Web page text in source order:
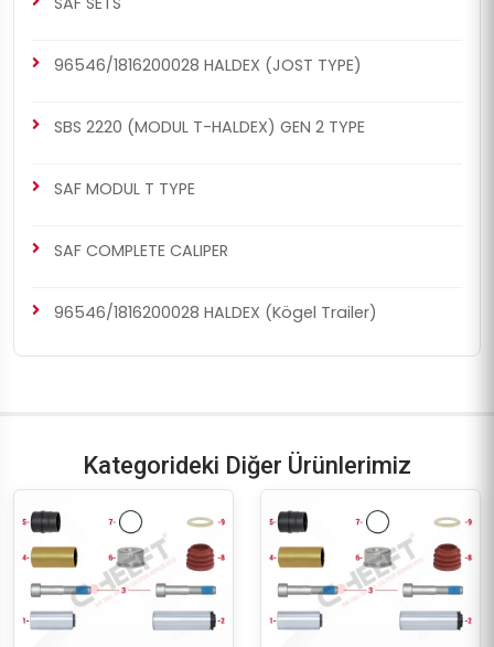
96546/1816200028 HALDEX (JOST TYPE)
SBS 2220 (MODUL T-HALDEX) GEN 2 TYPE
SAF MODUL T TYPE
SAF COMPLETE CALIPER
96546/1816200028 HALDEX (Kögel Trailer)
Kategorideki Diğer Ürünlerimiz